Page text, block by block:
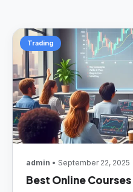
Trading
admin • September 22, 2025
Best Online